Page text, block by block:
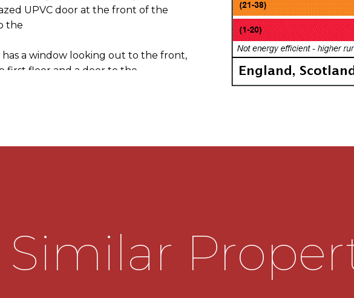
UPVC door at the front of the
the
a window looking out to the front,
first floor and a door to the
has a mixture of wall mounted and base
by the stairs in the entrance hall
to
Similar